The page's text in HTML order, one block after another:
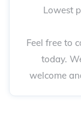
Lowest
Feel free to
today.
welcome